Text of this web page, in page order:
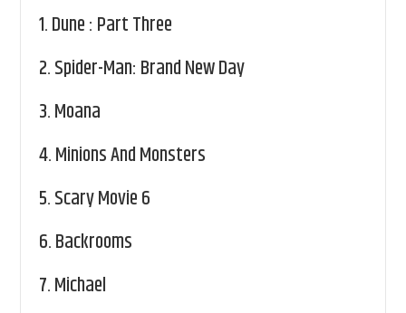
1.Dune : Part Three
2.Spider-Man: Brand New Day
3.Moana
4.Minions And Monsters
5.Scary Movie 6
6.Backrooms
7.Michael